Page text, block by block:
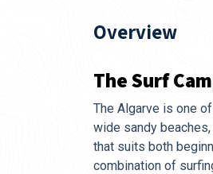
Overview
The Surf
The Algarve is one
wide sandy
that suits both
combination of